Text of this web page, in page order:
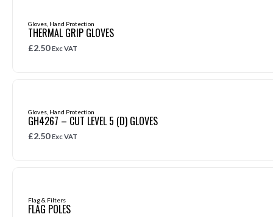
Gloves Hand Protection
THERMAL GRIP GLOVES
£2.50 Exc VAT
Gloves Hand Protection
GH4267 – CUT LEVEL 5 (D) GLOVES
£2.50 Exc VAT
Flag & Filters
FLAG POLES